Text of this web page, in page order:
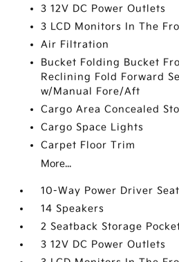
3 12V DC Power Outlets
3 LCD Monitors In The
Air Filtration
Bucket Folding Bucket
Reclining Fold Forward
w/Manual Fore/Aft
Cargo Area Concealed
Cargo Space Lights
Carpet Floor Trim
More...
10-Way Power Driver
14 Speakers
2 Seatback Storage
3 12V DC Power Outlets